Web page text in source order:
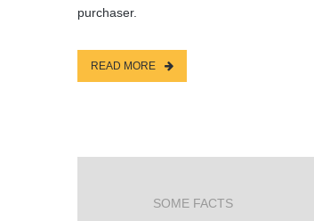
purchaser.
READ MORE
SOME FACTS